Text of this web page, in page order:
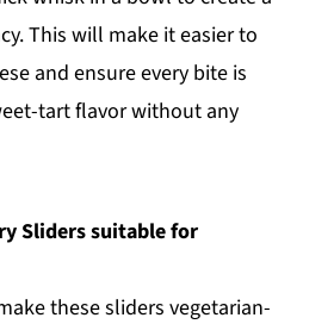
This will make it easier to
and ensure every bite is
tart flavor without any
Sliders suitable for
these sliders vegetarian-